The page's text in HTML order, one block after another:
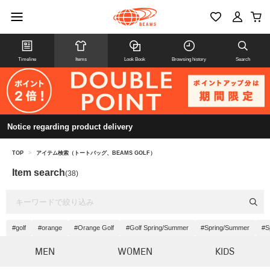
Timeline Items Look Book Browsing history Search
Notice regarding product delivery
TOP > アイテム検索（トートバッグ、BEAMS GOLF）
Item search(38)
#golf #orange #Orange Golf #Golf Spring/Summer #Spring/Summer
MEN WOMEN KIDS